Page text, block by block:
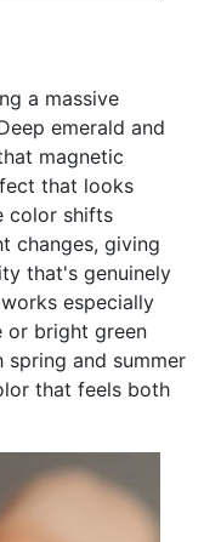
a massive
emerald and
magnetic
that looks
color shifts
changes, giving
that's genuinely
especially
or bright green
and summer
that feels both